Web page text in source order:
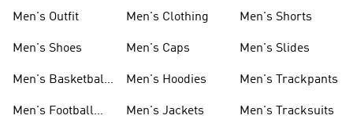
Men's Outfit
Men's Shoes
Men's Basketball
Men's Football
Men's Clothing
Men's Caps
Men's Hoodies
Men's Jackets
Men's Shorts
Men's Slides
Men's Trackpants
Men's Tracksuits